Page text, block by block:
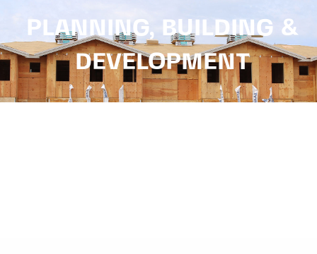
PLANNING, BUILDING &
DEVELOPMENT